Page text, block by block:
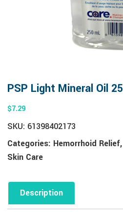
PSP Light Mineral Oil
$7.29
SKU: 61398402173
Categories: Hemorrhoid Relief,
Skin Care
Description